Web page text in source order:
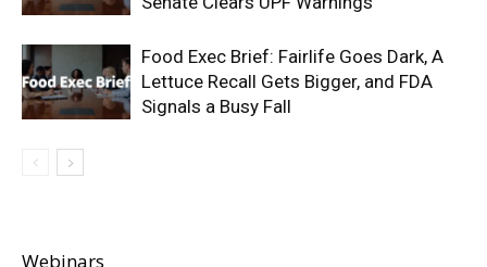
Food Exec Brief: Fairlife Goes Dark, A
Lettuce Recall Gets Bigger, and FDA
Signals a Busy Fall
Webinars